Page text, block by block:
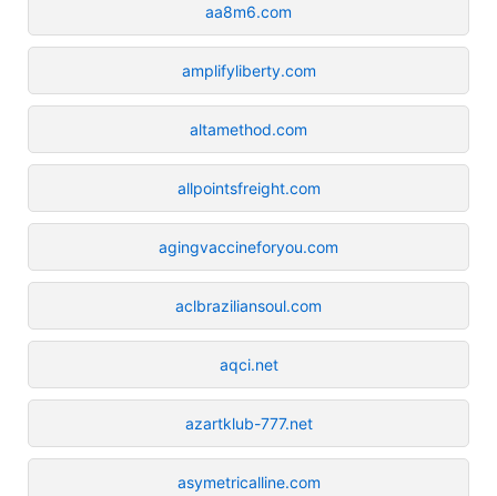
aa8m6.com
amplifyliberty.com
altamethod.com
allpointsfreight.com
agingvaccineforyou.com
aclbraziliansoul.com
aqci.net
azartklub-777.net
asymetricalline.com